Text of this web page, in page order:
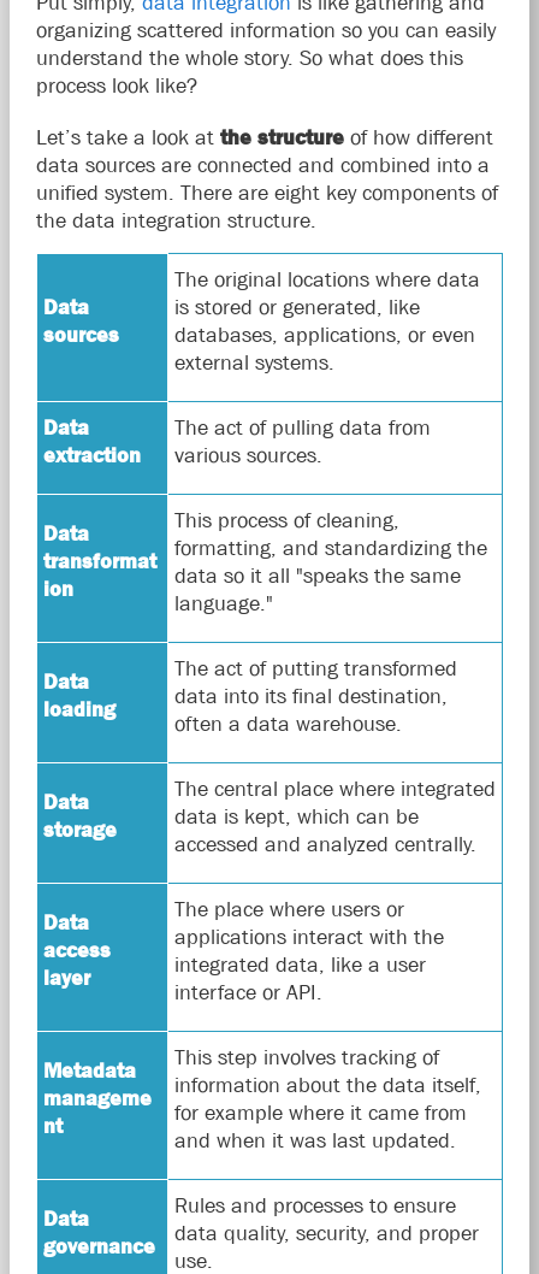
organizing scattered information so you can easily
understand the whole story. So what does this
process look like?
Let’s take a look at the structure of how different
data sources are connected and combined into a
unified system. There are eight key components of
the data integration structure.
Data
sources
The original locations where data
is stored or generated, like
databases, applications, or even
external systems.
Data
extraction
The act of pulling data from
various sources.
Data
transformat
ion
This process of cleaning,
formatting, and standardizing the
data so it all "speaks the same
language."
Data
loading
The act of putting transformed
data into its final destination,
often a data warehouse.
Data
storage
The central place where integrated
data is kept, which can be
accessed and analyzed centrally.
Data
access
layer
The place where users or
applications interact with the
integrated data, like a user
interface or API.
Metadata
manageme
nt
This step involves tracking of
information about the data itself,
for example where it came from
and when it was last updated.
Data
governance
Rules and processes to ensure
data quality, security, and proper
use.